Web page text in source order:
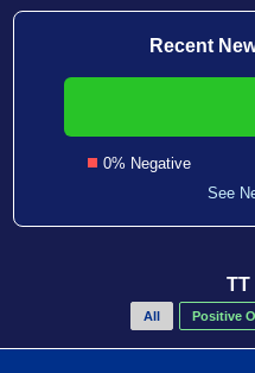
Recent
0% Negative
See
TT
All Positive